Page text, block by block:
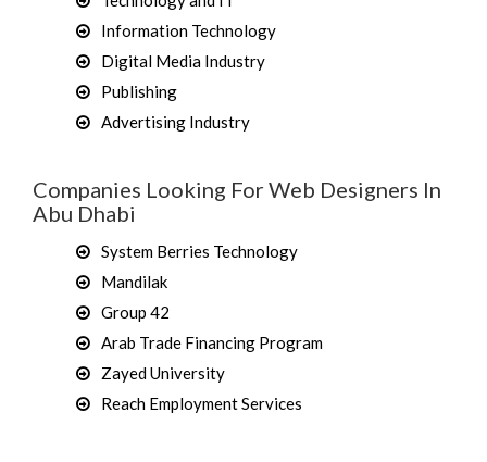
Information Technology
Digital Media Industry
Publishing
Advertising Industry
Companies Looking For Web Designers In
Abu Dhabi
System Berries Technology
Mandilak
Group 42
Arab Trade Financing Program
Zayed University
Reach Employment Services